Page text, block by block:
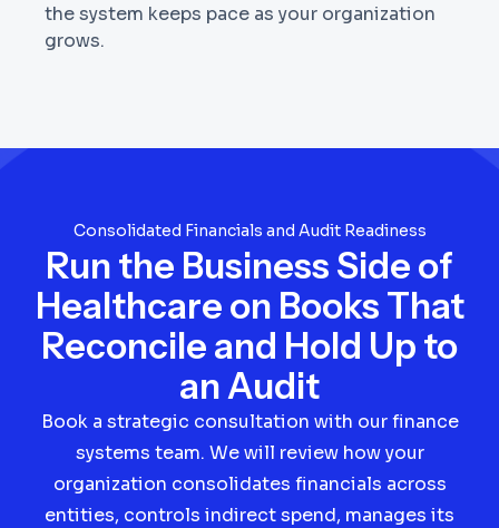
the system keeps pace as your organization
grows.
Consolidated Financials and Audit Readiness
Run the Business Side of
Healthcare on Books That
Reconcile and Hold Up to
an Audit
Book a strategic consultation with our finance
systems team. We will review how your
organization consolidates financials across
entities, controls indirect spend, manages its